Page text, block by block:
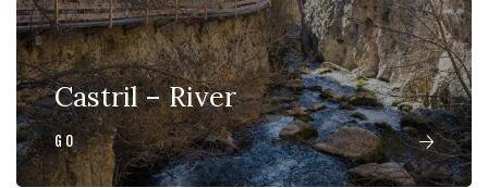
Castril – River
GO